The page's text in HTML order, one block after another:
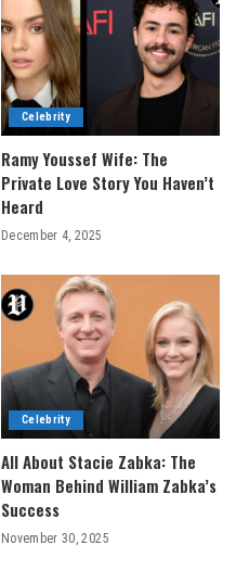
Celebrity
Ramy Youssef Wife: The
Private Love Story You Haven’t
Heard
December 4, 2025
Celebrity
All About Stacie Zabka: The
Woman Behind William Zabka’s
Success
November 30, 2025